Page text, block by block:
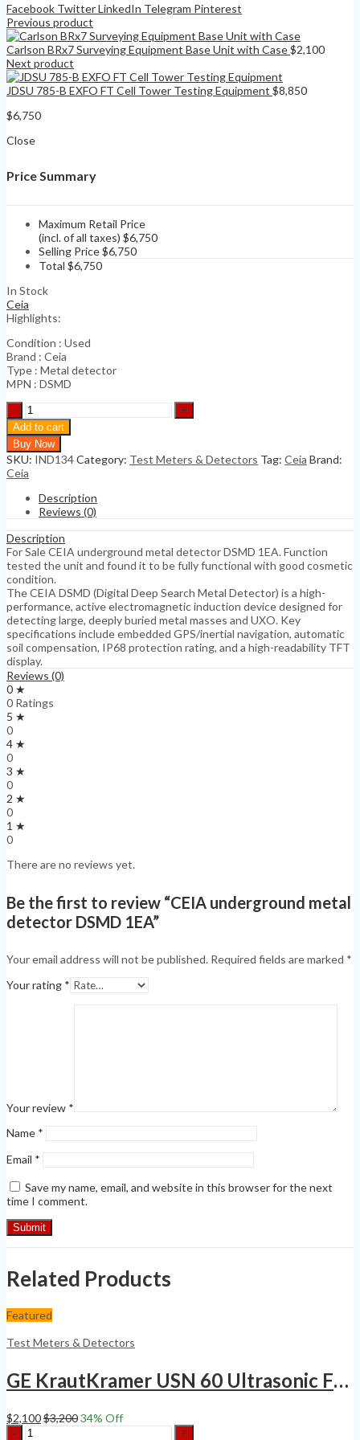
Facebook TwitterLinkedIn Telegram Pinterest
Previous product
Carlson BRx7 Surveying Equipment Base Unit with Case$2,100
Next product
JDSU 785-B EXFO FT Cell Tower Testing Equipment $8,850
$6,750
Close
Price Summary
Maximum Retail Price
(incl. of all taxes) $6,750
Selling Price$6,750
Total $6,750
In Stock
Ceia
Highlights:
Condition : Used
Brand : Ceia
Type : Metal detector
MPN : DSMD
CEIA
underground
metal
detector
DSMD
1EA
Add to cart
Buy Now
SKU: IND134Category: Test Meters & Detectors Tag: Ceia Brand:
Ceia
Description
Reviews (0)
Description
For Sale CEIA underground metal detector DSMD 1EA. Function
tested the unit and found it to be fully functional with good cosmetic
condition.
The CEIA DSMD (Digital Deep Search Metal Detector) is a high-
performance, active electromagnetic induction device designed for
detecting large, deeply buried metal masses and UXO. Key
specifications include embedded GPS/inertial navigation, automatic
soil compensation, IP68 protection rating, and a high-readability TFT
display.
Reviews (0)
0 ★
0 Ratings
5 ★
0
4 ★
0
3 ★
0
2 ★
0
1 ★
0
There are no reviews yet.
Be the first to review “CEIA underground metal
detector DSMD 1EA”
Your email address will not be published. Required fields are marked *
Your rating *
Your review *
Name *
Email *
Save my name, email, and website in this browser for the next
time I comment.
Related Products
Featured
Test Meters & Detectors
GE KrautKramer USN 60 Ultrasonic Flaw Detector Thickness Gauge SQPLS
$2,100$3,20034% Off
GE